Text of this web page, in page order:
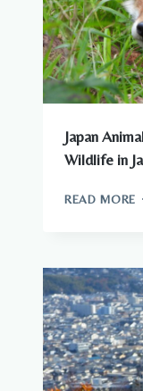
Japan
Wildlife in
READ MORE